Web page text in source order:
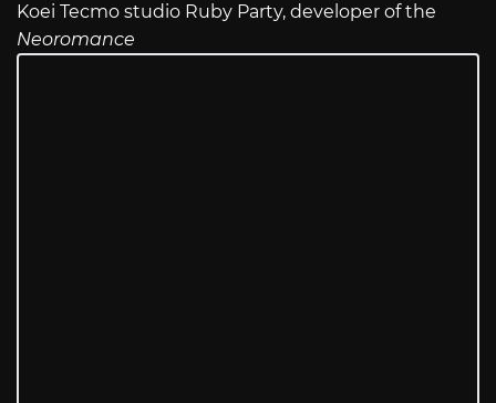
Koei Tecmo studio Ruby Party, developer of the
Neoromance